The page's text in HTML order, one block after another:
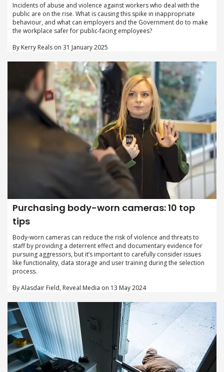
Incidents of abuse and violence against workers who deal with the
public are on the rise. What is causing this spike in inappropriate
behaviour, and what can employers and the Government do to make
the workplace safer for public-facing employees?
By Kerry Reals on 31 January 2025
Purchasing body-worn cameras: 10 top
tips
Body-worn cameras can reduce the risk of violence and threats to
staff by providing a deterrent effect and documentary evidence for
pursuing aggressors, but it’s important to carefully consider issues
like functionality, data storage and user training during the selection
process.
By Alasdair Field, Reveal Media on 13 May 2024